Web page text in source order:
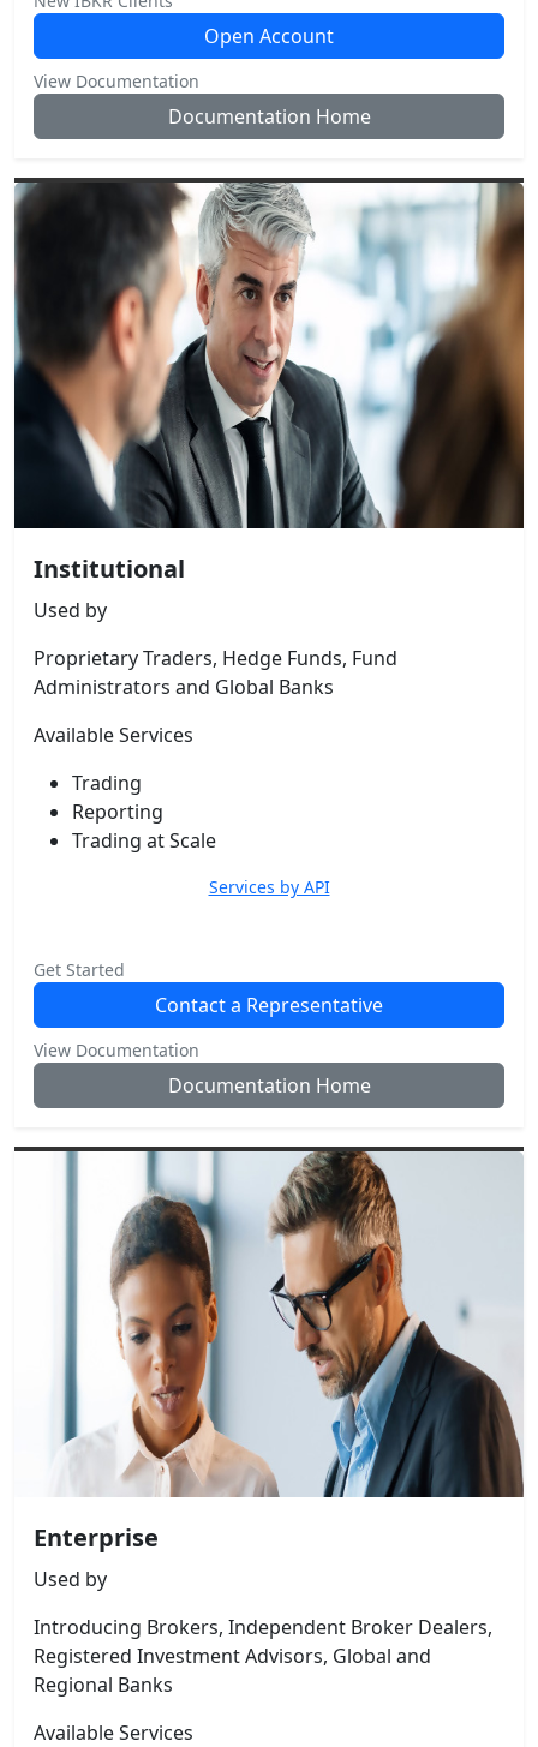
Open Account
View Documentation
Documentation Home
Institutional
Used by
Proprietary Traders, Hedge Funds, Fund
Administrators and Global Banks
Available Services
Trading
Reporting
Trading at Scale
Services by API
Get Started
Contact a Representative
View Documentation
Documentation Home
Enterprise
Used by
Introducing Brokers, Independent Broker Dealers,
Registered Investment Advisors, Global and
Regional Banks
Available Services